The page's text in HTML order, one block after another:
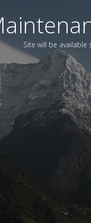
Site will be available